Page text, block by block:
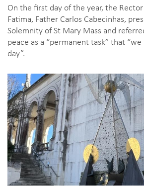
On the first day of the year, the
Fatima, Father Carlos Cabecinhas,
Solemnity of St Mary Mass and
peace as a “permanent task” that
day”.